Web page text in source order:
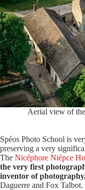
Aerial view of
Spéos Photo School is
preserving a very
The Nicéphore Niépce
the very first
inventor of
Daguerre and Fox Talbot.